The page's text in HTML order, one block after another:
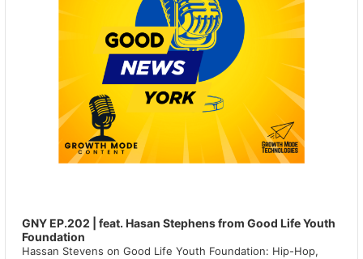
GNY EP.202 | feat. Hasan Stephens from Good Life Youth
Foundation
Hassan Stevens on Good Life Youth Foundation: Hip-Hop,